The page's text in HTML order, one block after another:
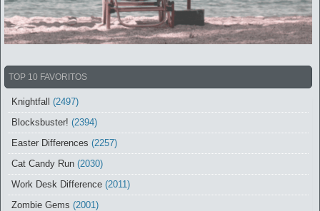
TOP 10 FAVORITOS
Knightfall
(2497)
Blocksbuster! (2394)
Easter Differences (2257)
Cat Candy Run (2030)
Work Desk Difference (2011)
Zombie Gems (2001)